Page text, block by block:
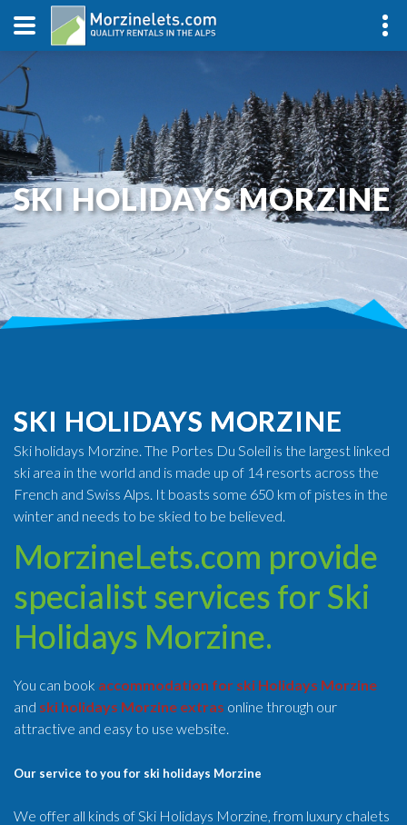
SKI HOLIDAYS MORZINE
SKI HOLIDAYS MORZINE
Ski holidays Morzine. The Portes Du Soleil is the largest linked
ski area in the world and is made up of 14 resorts across the
French and Swiss Alps. It boasts some 650 km of pistes in the
winter and needs to be skied to be believed.
MorzineLets.com provide
specialist services for Ski
Holidays Morzine.
You can book accommodation for ski Holidays Morzine
and ski holidays Morzine extras online through our
attractive and easy to use website.
Our service to you for ski holidays Morzine
We offer all kinds of Ski Holidays Morzine, from luxury chalets